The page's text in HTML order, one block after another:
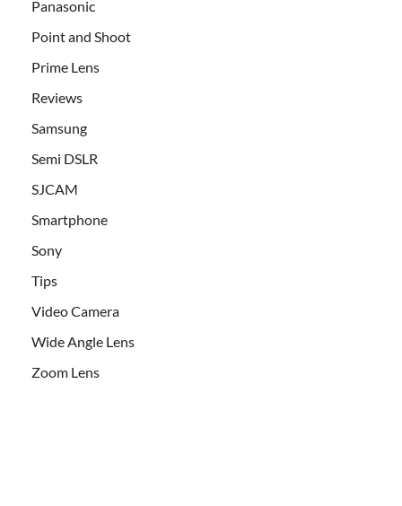
Panasonic
Point and Shoot
Prime Lens
Reviews
Samsung
Semi DSLR
SJCAM
Smartphone
Sony
Tips
Video Camera
Wide Angle Lens
Zoom Lens